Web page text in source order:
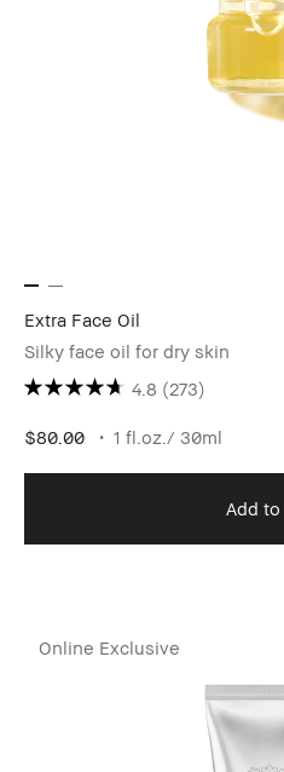
Extra Face Oil
Silky face oil for dry skin
4.8 (273)
$80.00 1 fl.oz./ 30ml
Add to
Online Exclusive